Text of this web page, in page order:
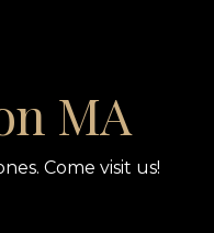
MA
Come visit us!